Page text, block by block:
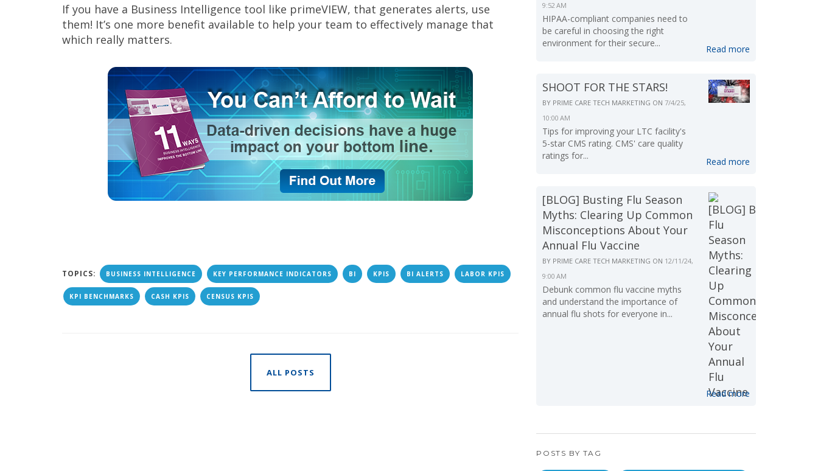
If you have a Business Intelligence tool like primeVIEW, that generates alerts, use
them! It’s one more benefit available to help your team to effectively manage that
which really matters.
TOPICS: BUSINESS INTELLIGENCE KEY PERFORMANCE INDICATORS BI KPIS BI ALERTS LABOR KPIS
KPI BENCHMARKS CASH KPIS CENSUS KPIS
ALL POSTS
9:52 AM
HIPAA-compliant companies need to
be careful in choosing the right
environment for their secure...
Read more
SHOOT FOR THE STARS!
BY PRIME CARE TECH MARKETING ON 7/4/25,
10:00 AM
Tips for improving your LTC facility's
5-star CMS rating. CMS' care quality
ratings for...
Read more
[BLOG] Busting Flu Season
Myths: Clearing Up Common
Misconceptions About Your
Annual Flu Vaccine
BY PRIME CARE TECH MARKETING ON 12/11/24,
9:00 AM
Debunk common flu vaccine myths
and understand the importance of
annual flu shots for everyone in...
Read more
POSTS BY TAG